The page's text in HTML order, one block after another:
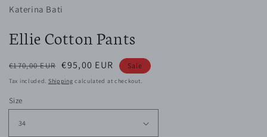
Katerina Bati
Ellie Cotton Pants
Regular
price
€170,00 EUR Sale
price
€95,00 EUR Sale
Tax included. Shipping calculated at checkout.
Size